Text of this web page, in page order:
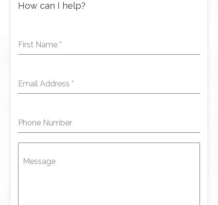
How can I help?
First Name *
Email Address *
Phone Number
Message